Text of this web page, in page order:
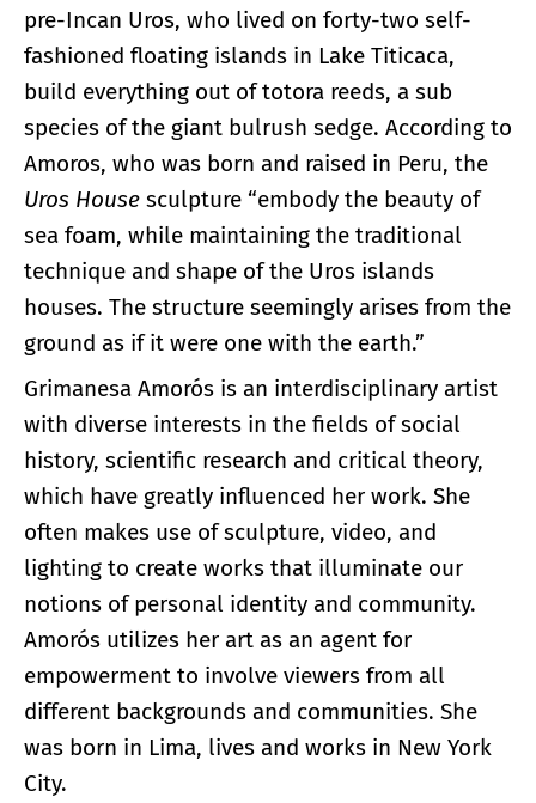
pre-Incan Uros, who lived on forty-two self-
fashioned floating islands in Lake Titicaca,
build everything out of totora reeds, a sub
species of the giant bulrush sedge. According to
Amoros, who was born and raised in Peru, the
Uros House sculpture “embody the beauty of
sea foam, while maintaining the traditional
technique and shape of the Uros islands
houses. The structure seemingly arises from the
ground as if it were one with the earth.”
Grimanesa Amorós is an interdisciplinary artist
with diverse interests in the fields of social
history, scientific research and critical theory,
which have greatly influenced her work. She
often makes use of sculpture, video, and
lighting to create works that illuminate our
notions of personal identity and community.
Amorós utilizes her art as an agent for
empowerment to involve viewers from all
different backgrounds and communities. She
was born in Lima, lives and works in New York
City.